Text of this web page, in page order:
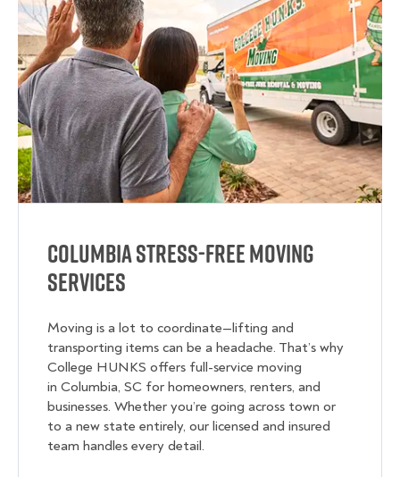
Columbia Stress-Free Moving
Services
Moving is a lot to coordinate—lifting and
transporting items can be a headache. That’s why
College HUNKS offers full-service moving
in Columbia, SC for homeowners, renters, and
businesses. Whether you’re going across town or
to a new state entirely, our licensed and insured
team handles every detail.